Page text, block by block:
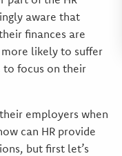
aware that
finances are
more likely to suffer
to focus on their
employers when
can HR provide
but first let’s